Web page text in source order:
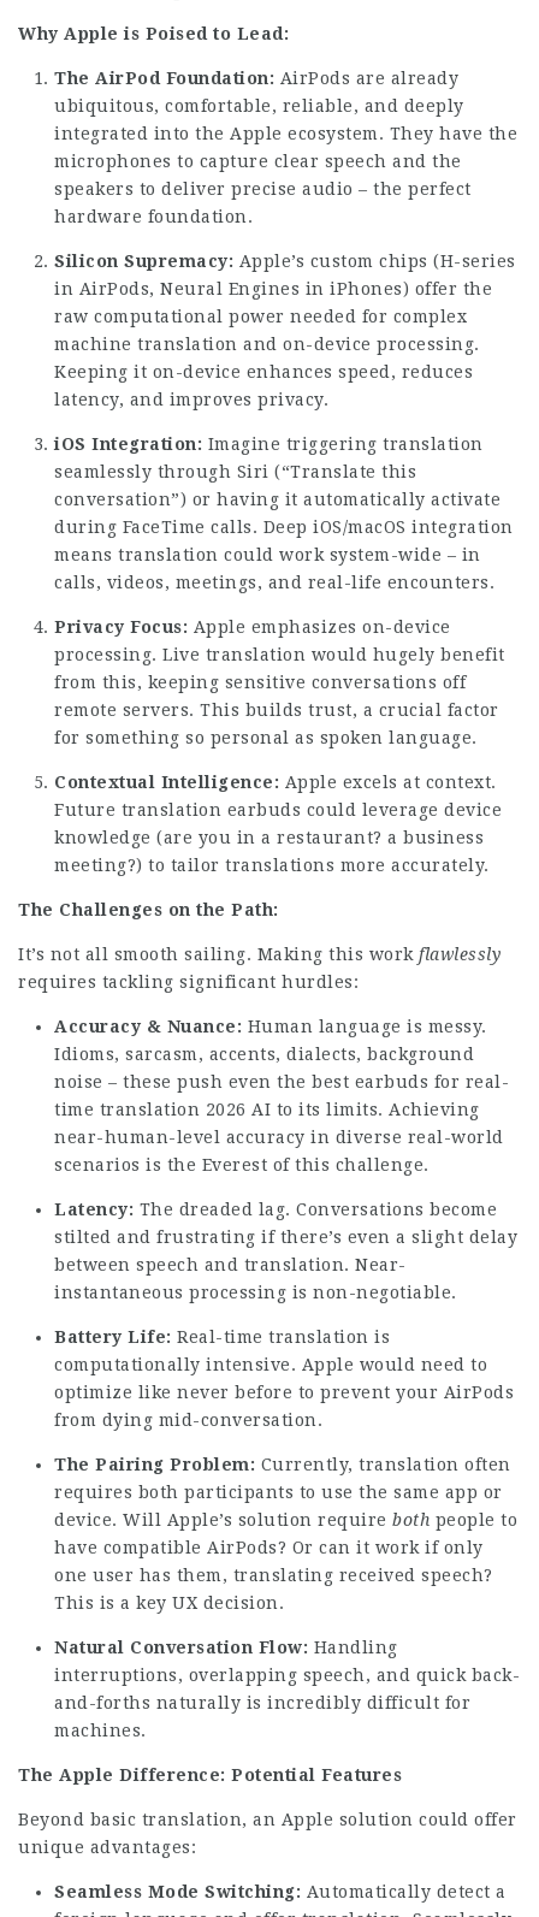
Why Apple is Poised to Lead:
The AirPod Foundation: AirPods are already
ubiquitous, comfortable, reliable, and deeply
integrated into the Apple ecosystem. They have the
microphones to capture clear speech and the
speakers to deliver precise audio – the perfect
hardware foundation.
Silicon Supremacy: Apple’s custom chips (H-series
in AirPods, Neural Engines in iPhones) offer the
raw computational power needed for complex
machine translation and on-device processing.
Keeping it on-device enhances speed, reduces
latency, and improves privacy.
iOS Integration: Imagine triggering translation
seamlessly through Siri (“Translate this
conversation”) or having it automatically activate
during FaceTime calls. Deep iOS/macOS integration
means translation could work system-wide – in
calls, videos, meetings, and real-life encounters.
Privacy Focus: Apple emphasizes on-device
processing. Live translation would hugely benefit
from this, keeping sensitive conversations off
remote servers. This builds trust, a crucial factor
for something so personal as spoken language.
Contextual Intelligence: Apple excels at context.
Future translation earbuds could leverage device
knowledge (are you in a restaurant? a business
meeting?) to tailor translations more accurately.
The Challenges on the Path:
It’s not all smooth sailing. Making this work flawlessly
requires tackling significant hurdles:
Accuracy & Nuance: Human language is messy.
Idioms, sarcasm, accents, dialects, background
noise – these push even the best earbuds for real-
time translation 2026 AI to its limits. Achieving
near-human-level accuracy in diverse real-world
scenarios is the Everest of this challenge.
Latency: The dreaded lag. Conversations become
stilted and frustrating if there’s even a slight delay
between speech and translation. Near-
instantaneous processing is non-negotiable.
Battery Life: Real-time translation is
computationally intensive. Apple would need to
optimize like never before to prevent your AirPods
from dying mid-conversation.
The Pairing Problem: Currently, translation often
requires both participants to use the same app or
device. Will Apple’s solution require both people to
have compatible AirPods? Or can it work if only
one user has them, translating received speech?
This is a key UX decision.
Natural Conversation Flow: Handling
interruptions, overlapping speech, and quick back-
and-forths naturally is incredibly difficult for
machines.
The Apple Difference: Potential Features
Beyond basic translation, an Apple solution could offer
unique advantages:
Seamless Mode Switching: Automatically detect a